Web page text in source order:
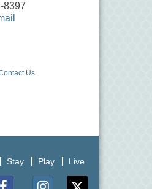
8397
Us
Stay Play Live